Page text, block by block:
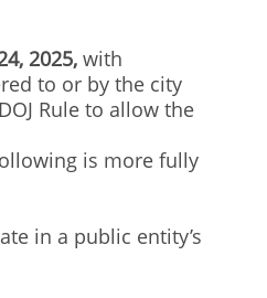
2025, with
to or by the city
Rule to allow the
is more fully
in a public entity’s